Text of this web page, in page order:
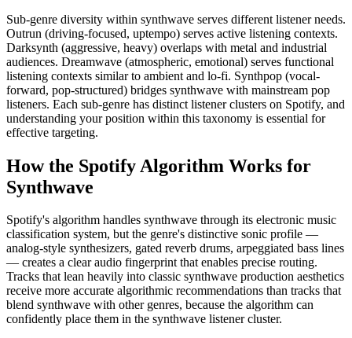
Sub-genre diversity within synthwave serves different listener needs.
Outrun (driving-focused, uptempo) serves active listening contexts.
Darksynth (aggressive, heavy) overlaps with metal and industrial
audiences. Dreamwave (atmospheric, emotional) serves functional
listening contexts similar to ambient and lo-fi. Synthpop (vocal-
forward, pop-structured) bridges synthwave with mainstream pop
listeners. Each sub-genre has distinct listener clusters on Spotify, and
understanding your position within this taxonomy is essential for
effective targeting.
How the Spotify Algorithm Works for
Synthwave
Spotify's algorithm handles synthwave through its electronic music
classification system, but the genre's distinctive sonic profile —
analog-style synthesizers, gated reverb drums, arpeggiated bass lines
— creates a clear audio fingerprint that enables precise routing.
Tracks that lean heavily into classic synthwave production aesthetics
receive more accurate algorithmic recommendations than tracks that
blend synthwave with other genres, because the algorithm can
confidently place them in the synthwave listener cluster.